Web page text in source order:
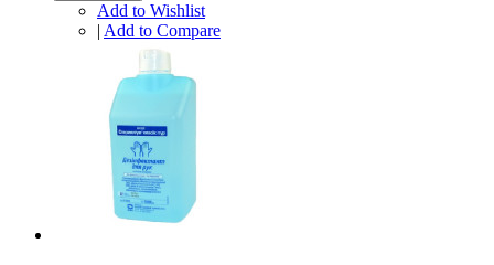
Add to Wishlist
| Add to Compare